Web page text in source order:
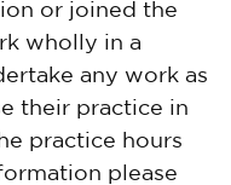
or joined the
wholly in a
any work as
their practice in
practice hours
please